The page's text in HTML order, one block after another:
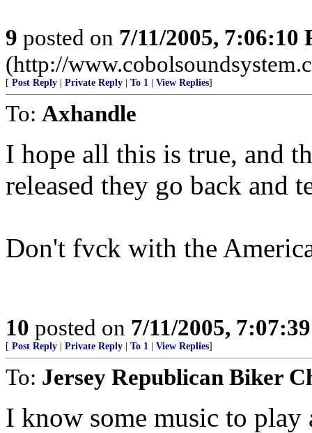
9 posted on 7/11/2005, 7:06:10
(http://
[ Post Reply Private Reply To 1 View Replies]
To: Axhandle
I hope all this is true, and
released they go back and
Don't fvck with the
10 posted on 7/11/2005,
[ Post Reply Private Reply To 1 View Replies]
To: Jersey Republican Biker
I know some music to